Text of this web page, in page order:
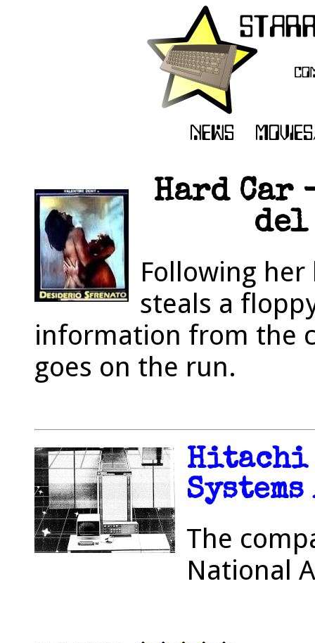
Hard
del
Following
steals a
information from the
goes on the run.
Hitachi
Systems
The
National